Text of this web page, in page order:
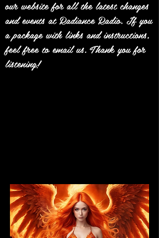
our website for all the latest changes
and events at Radiance Radio. If you
a package with links and instructions,
feel free to email us. Thank you for
listening!